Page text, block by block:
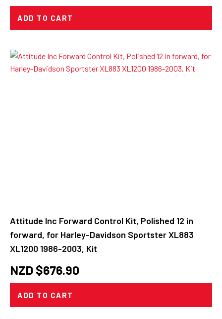
ADD TO CART
Attitude Inc Forward Control Kit, Polished 12 in
forward, for Harley-Davidson Sportster XL883
XL1200 1986-2003, Kit
NZD $676.90
ADD TO CART